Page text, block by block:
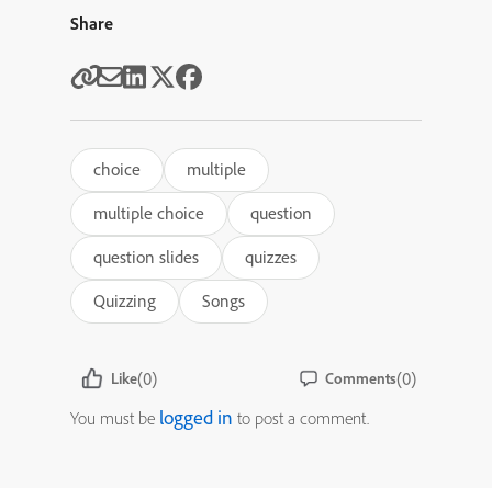
Share
choice
multiple
multiple choice
question
question slides
quizzes
Quizzing
Songs
Like(0) Comments(0)
You must be logged in to post a comment.